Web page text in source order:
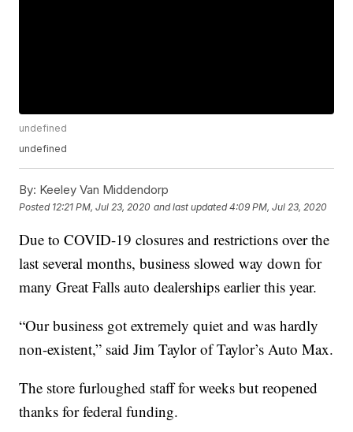
undefined
undefined
By: Keeley Van Middendorp
Posted 12:21 PM, Jul 23, 2020 and last updated 4:09 PM, Jul 23, 2020
Due to COVID-19 closures and restrictions over the
last several months, business slowed way down for
many Great Falls auto dealerships earlier this year.
“Our business got extremely quiet and was hardly
non-existent,” said Jim Taylor of Taylor’s Auto Max.
The store furloughed staff for weeks but reopened
thanks for federal funding.